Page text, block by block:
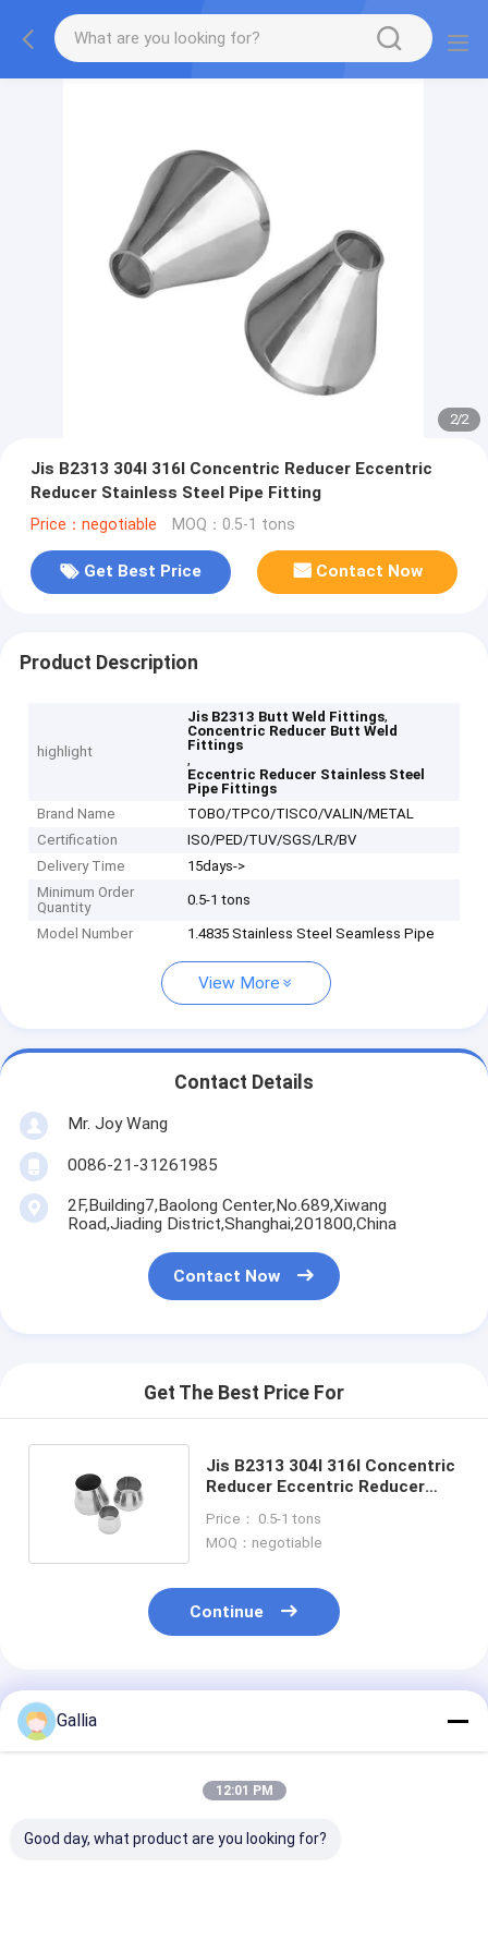
2/2
Jis B2313 304l 316l Concentric Reducer Eccentric
Reducer Stainless Steel Pipe Fitting
Price：negotiable MOQ：0.5-1 tons
Get Best Price Contact Now
Product Description
highlight
Jis B2313 Butt Weld Fittings,
Concentric Reducer Butt Weld
Fittings
,
Eccentric Reducer Stainless Steel
Pipe Fittings
Brand Name
TOBO/TPCO/TISCO/VALIN/METAL
Certification
ISO/PED/TUV/SGS/LR/BV
Delivery Time
15days->
Minimum Order
Quantity
0.5-1 tons
Model Number 1.4835 Stainless Steel Seamless Pipe
View More
Contact Details
Mr. Joy Wang
0086-21-31261985
2F,Building7,Baolong Center,No.689,Xiwang
Road,Jiading District,Shanghai,201800,China
Contact Now
Get The Best Price For
Jis B2313 304l 316l Concentric
Reducer Eccentric Reducer
Price： 0.5-1 tons
MOQ：negotiable
Continue
Recommended Products
Gallia
12:01 PM
Good day, what product are you looking for?